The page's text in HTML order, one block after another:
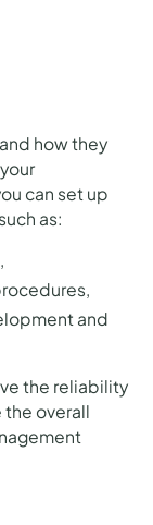
how they
can set up
as:
and
the reliability
the overall